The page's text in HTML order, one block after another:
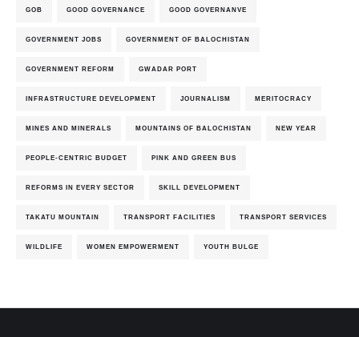
GOB GOOD GOVERNANCE GOOD GOVERNANVE
GOVERNMENT JOBS GOVERNMENT OF BALOCHISTAN
GOVERNMENT REFORM GWADAR PORT
INFRASTRUCTURE DEVELOPMENT JOURNALISM MERITOCRACY
MINES AND MINERALS MOUNTAINS OF BALOCHISTAN NEW YEAR
PEOPLE-CENTRIC BUDGET PINK AND GREEN BUS
REFORMS IN EVERY SECTOR SKILL DEVELOPMENT
TAKATU MOUNTAIN TRANSPORT FACILITIES TRANSPORT SERVICES
WILDLIFE WOMEN EMPOWERMENT YOUTH BULGE